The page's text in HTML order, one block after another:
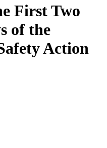
First Two
of the
Action